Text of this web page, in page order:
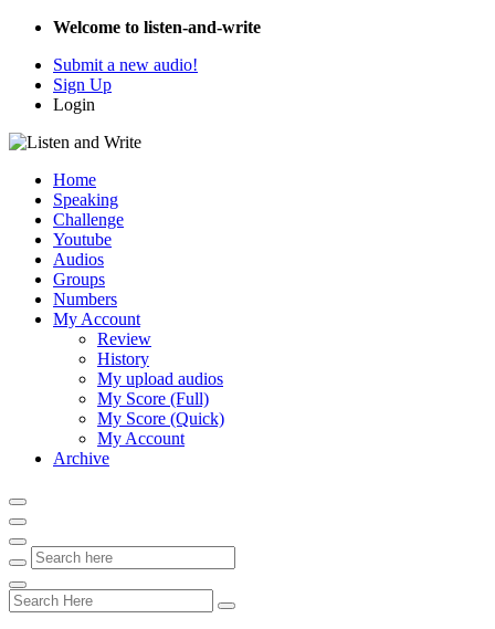
Welcome to listen-and-write
Submit a new audio!
Sign Up
Login
Home
Speaking
Challenge
Youtube
Audios
Groups
Numbers
My Account
Review
History
My upload audios
My Score (Full)
My Score (Quick)
My Account
Archive